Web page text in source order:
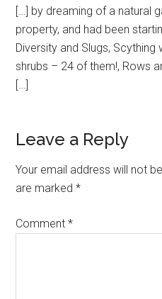
[…] by dreaming of a natural
property, and had been
Diversity and Slugs,
shrubs – 24 of them!, Rows
[…]
Leave a Reply
Your email address will not
are marked*
Comment*